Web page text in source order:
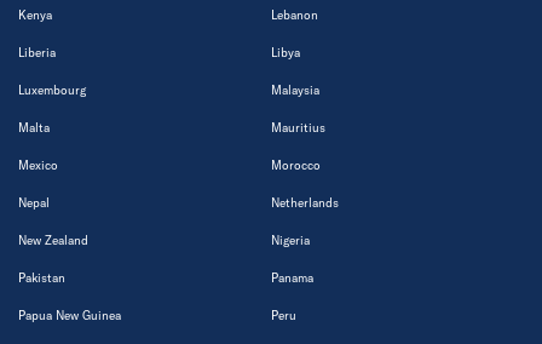
Kenya Lebanon
Liberia Libya
Luxembourg Malaysia
Malta Mauritius
Mexico Morocco
Nepal Netherlands
New Zealand Nigeria
Pakistan Panama
Papua New Guinea Peru